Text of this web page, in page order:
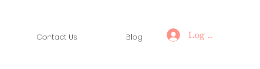
Contact Us Blog Log In